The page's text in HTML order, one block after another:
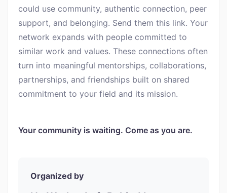
could use community, authentic connection, peer
support, and belonging. Send them this link. Your
network expands with people committed to
similar work and values. These connections often
turn into meaningful mentorships, collaborations,
partnerships, and friendships built on shared
commitment to your field and its mission.
Your community is waiting. Come as you are.
Organized by